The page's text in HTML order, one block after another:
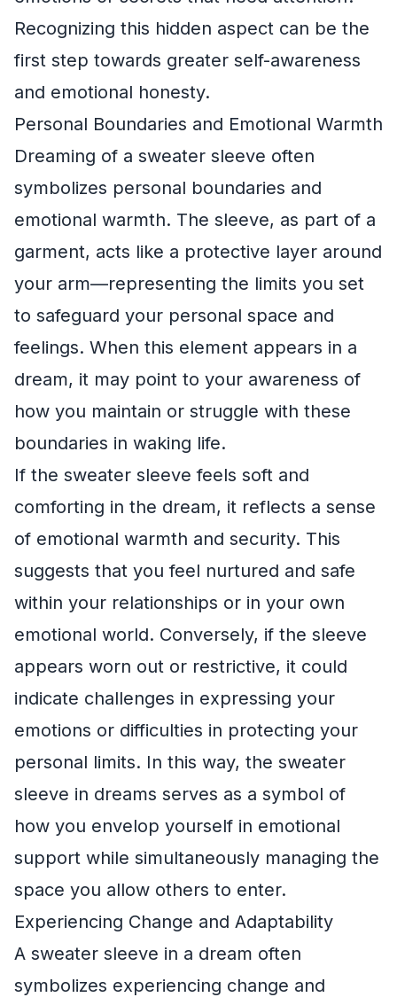
Recognizing this hidden aspect can be the
first step towards greater self-awareness
and emotional honesty.
Personal Boundaries and Emotional Warmth
Dreaming of a sweater sleeve often
symbolizes personal boundaries and
emotional warmth. The sleeve, as part of a
garment, acts like a protective layer around
your arm—representing the limits you set
to safeguard your personal space and
feelings. When this element appears in a
dream, it may point to your awareness of
how you maintain or struggle with these
boundaries in waking life.
If the sweater sleeve feels soft and
comforting in the dream, it reflects a sense
of emotional warmth and security. This
suggests that you feel nurtured and safe
within your relationships or in your own
emotional world. Conversely, if the sleeve
appears worn out or restrictive, it could
indicate challenges in expressing your
emotions or difficulties in protecting your
personal limits. In this way, the sweater
sleeve in dreams serves as a symbol of
how you envelop yourself in emotional
support while simultaneously managing the
space you allow others to enter.
Experiencing Change and Adaptability
A sweater sleeve in a dream often
symbolizes experiencing change and